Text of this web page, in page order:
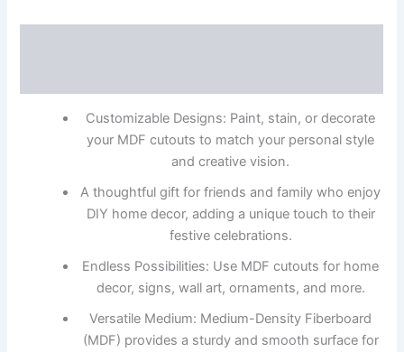
Customizable Designs: Paint, stain, or decorate
your MDF cutouts to match your personal style
and creative vision.
A thoughtful gift for friends and family who enjoy
DIY home decor, adding a unique touch to their
festive celebrations.
Endless Possibilities: Use MDF cutouts for home
decor, signs, wall art, ornaments, and more.
Versatile Medium: Medium-Density Fiberboard
(MDF) provides a sturdy and smooth surface for